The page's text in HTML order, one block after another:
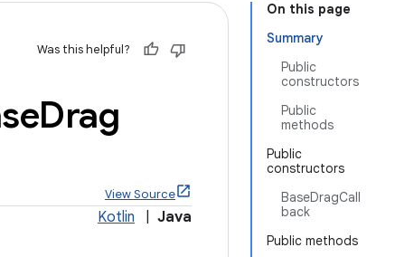
On this page
Summary
Public
constructors
Public
methods
Public
constructors
BaseDragCall
back
Public methods
Was this helpful?
Drag
View Source
Kotlin Java